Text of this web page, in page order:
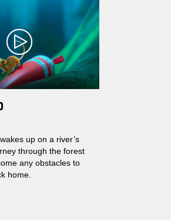
up on a river’s
through the forest
any obstacles to
home.